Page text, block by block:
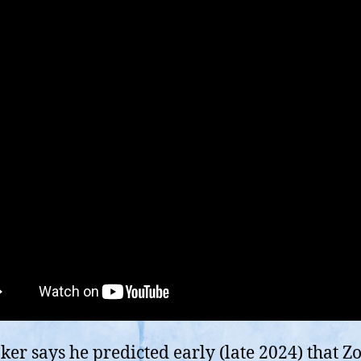
says he predicted early (late 2024) that